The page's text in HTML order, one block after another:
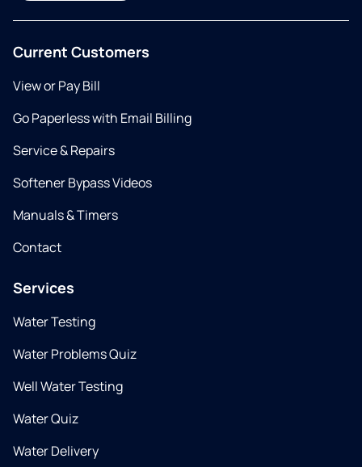
Current Customers
View or Pay Bill
Go Paperless with Email Billing
Service & Repairs
Softener Bypass Videos
Manuals & Timers
Contact
Services
Water Testing
Water Problems Quiz
Well Water Testing
Water Quiz
Water Delivery